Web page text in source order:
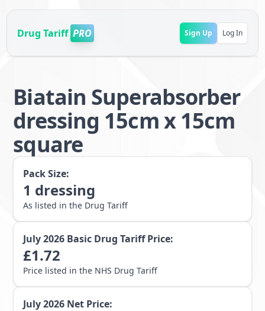
Drug Tariff PRO Sign Up Log In
Biatain Superabsorber
dressing 15cm x 15cm
square
Pack Size:
1 dressing
As listed in the Drug Tariff
July 2026 Basic Drug Tariff Price:
£1.72
Price listed in the NHS Drug Tariff
July 2026 Net Price: